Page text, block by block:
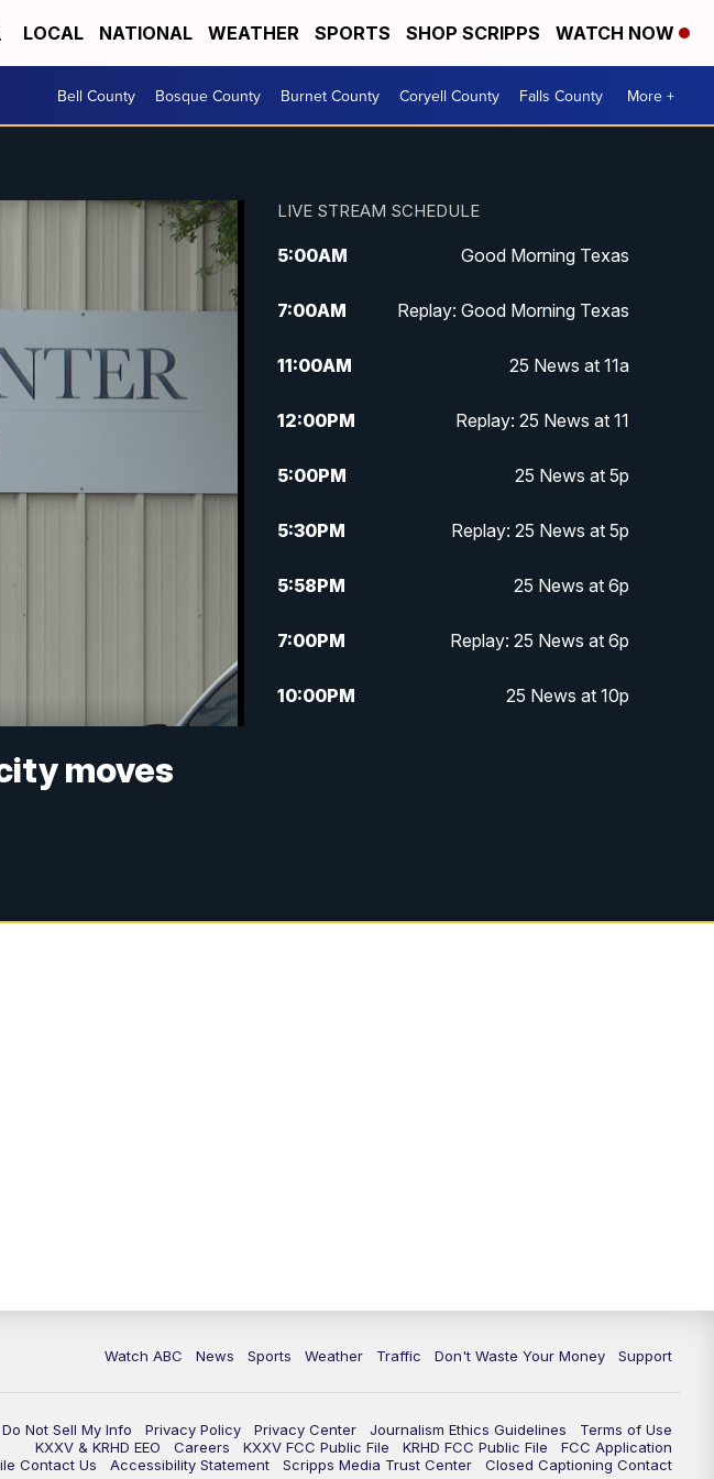
LOCAL NATIONAL WEATHER SPORTS SHOP SCRIPPS WATCH NOW
Bell County Bosque County Burnet County Coryell County Falls County More +
moves
LIVE STREAM SCHEDULE
5:00AM Good Morning Texas
7:00AM Replay: Good Morning Texas
11:00AM 25 News at 11a
12:00PM Replay: 25 News at 11
5:00PM 25 News at 5p
5:30PM Replay: 25 News at 5p
5:58PM 25 News at 6p
7:00PM Replay: 25 News at 6p
10:00PM 25 News at 10p
Watch ABC News Sports Weather Traffic Don't Waste Your Money Support
Do Not Sell My Info Privacy Policy Privacy Center Journalism Ethics Guidelines
Terms of Use
KXXV & KRHD EEO
Careers KXXV FCC Public File KRHD FCC Public File
FCC Application
Contact Us
Accessibility Statement Scripps Media Trust Center Closed Captioning Contact